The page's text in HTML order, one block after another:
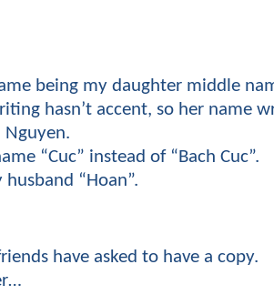
being my daughter middle
hasn’t accent, so her name
“Cuc” instead of “Bach Cuc”.
“Hoan”.
have asked to have a copy.